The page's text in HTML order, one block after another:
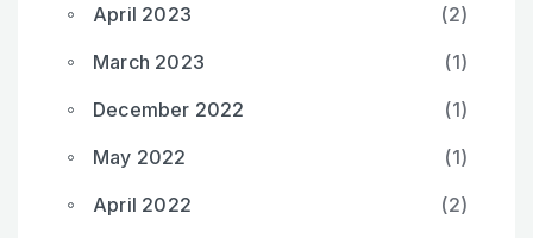
April 2023
(2)
March 2023
(1)
December 2022
(1)
May 2022
(1)
April 2022
(2)